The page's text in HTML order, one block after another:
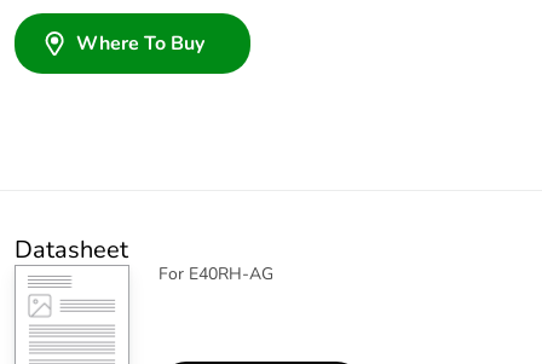
Where To Buy
Datasheet
For E40RH-AG